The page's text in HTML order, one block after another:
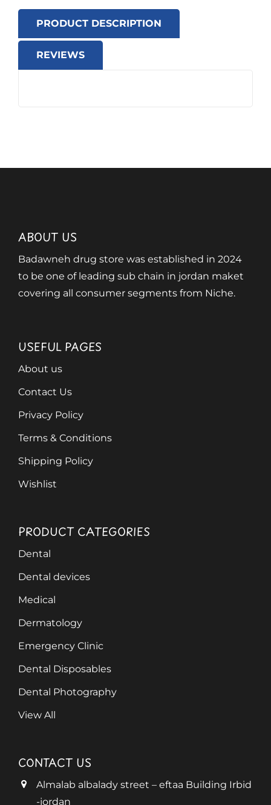
PRODUCT DESCRIPTION
REVIEWS
ABOUT US
Badawneh drug store was established in 2024
to be one of leading sub chain in jordan maket
covering all consumer segments from Niche.
USEFUL PAGES
About us
Contact Us
Privacy Policy
Terms & Conditions
Shipping Policy
Wishlist
PRODUCT CATEGORIES
Dental
Dental devices
Medical
Dermatology
Emergency Clinic
Dental Disposables
Dental Photography
View All
CONTACT US
Almalab albalady street – eftaa Building Irbid
-jordan